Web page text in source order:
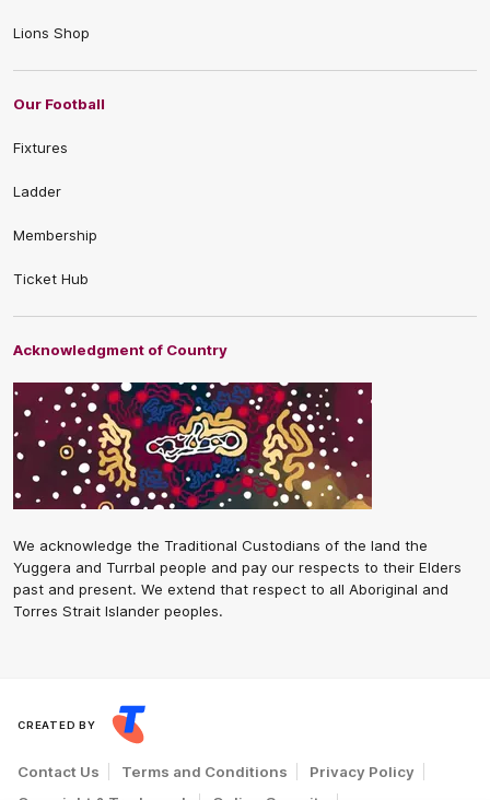
Lions Shop
Our Football
Fixtures
Ladder
Membership
Ticket Hub
Acknowledgment of Country
We acknowledge the Traditional Custodians of the land the
Yuggera and Turrbal people and pay our respects to their Elders
past and present. We extend that respect to all Aboriginal and
Torres Strait Islander peoples.
CREATED BY
Contact Us Terms and Conditions
Privacy Policy